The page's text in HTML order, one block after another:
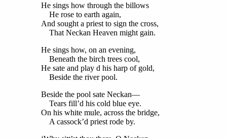
He sings how through the billows
He rose to earth again,
And sought a priest to sign the cross,
That Neckan Heaven might gain.
He sings how, on an evening,
Beneath the birch trees cool,
He sate and play d his harp of gold,
Beside the river pool.
Beside the pool sate Neckan—
Tears fill’d his cold blue eye.
On his white mule, across the bridge,
A cassock’d priest rode by.